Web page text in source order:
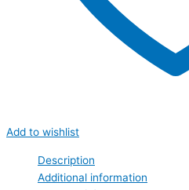
Add to wishlist
Description
Additional information